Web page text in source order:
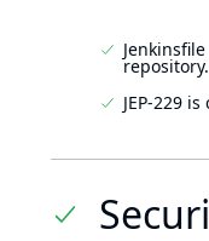
repository.
JEP-229